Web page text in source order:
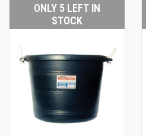
ONLY 5 LEFT IN
STOCK